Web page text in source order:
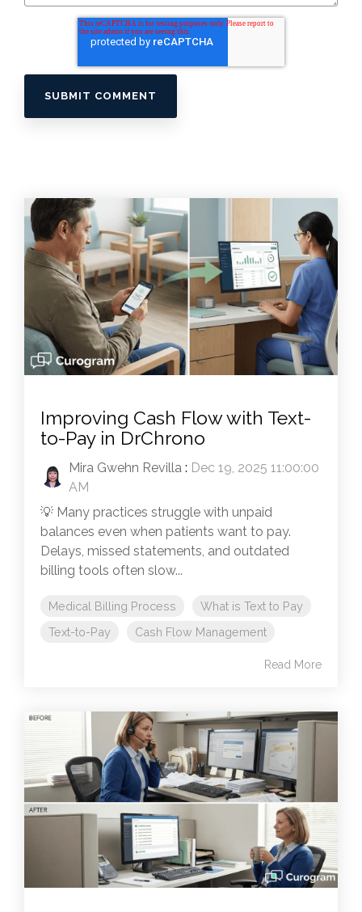
Improving Cash Flow with Text-
to-Pay in DrChrono
Mira Gwehn Revilla : Dec 19, 2025 11:00:00
AM
💡 Many practices struggle with unpaid
balances even when patients want to pay.
Delays, missed statements, and outdated
billing tools often slow...
Medical Billing Process
What is Text to Pay
Text-to-Pay
Cash Flow Management
Read More